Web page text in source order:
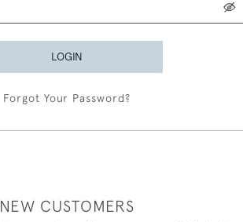
LOGIN
Forgot Your Password?
NEW CUSTOMERS